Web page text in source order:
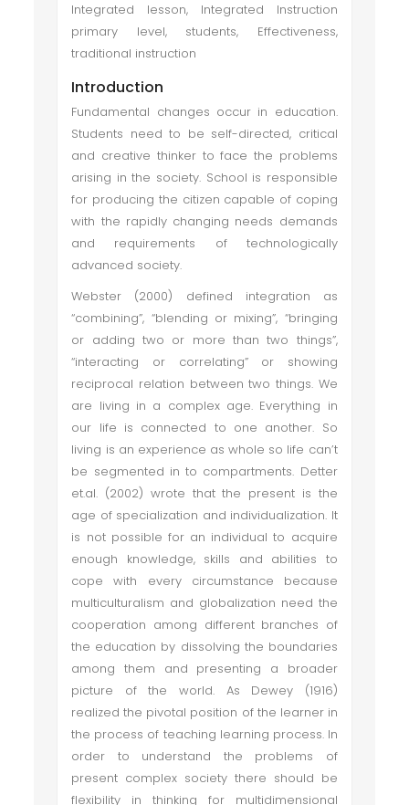
Integrated lesson, Integrated Instruction
primary level, students, Effectiveness,
traditional instruction
Introduction
Fundamental changes occur in education.
Students need to be self-directed, critical
and creative thinker to face the problems
arising in the society. School is responsible
for producing the citizen capable of coping
with the rapidly changing needs demands
and requirements of technologically
advanced society.
Webster (2000) defined integration as
“combining”, “blending or mixing”, “bringing
or adding two or more than two things”,
“interacting or correlating” or showing
reciprocal relation between two things. We
are living in a complex age. Everything in
our life is connected to one another. So
living is an experience as whole so life can’t
be segmented in to compartments. Detter
et.al. (2002) wrote that the present is the
age of specialization and individualization. It
is not possible for an individual to acquire
enough knowledge, skills and abilities to
cope with every circumstance because
multiculturalism and globalization need the
cooperation among different branches of
the education by dissolving the boundaries
among them and presenting a broader
picture of the world. As Dewey (1916)
realized the pivotal position of the learner in
the process of teaching learning process. In
order to understand the problems of
present complex society there should be
flexibility in thinking for multidimensional